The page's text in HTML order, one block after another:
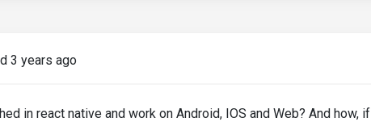
3 years ago
in react native and work on Android, IOS and Web? And how, if